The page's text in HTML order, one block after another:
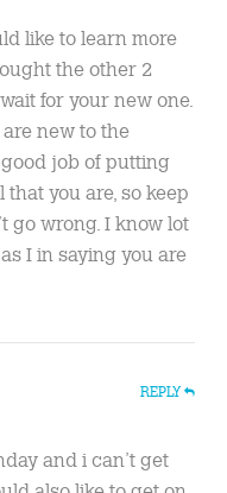
like to learn more
the other 2
for your new one.
new to the
job of putting
you are, so keep
go wrong. I know lot
I in saying you are
REPLY
and i can’t get